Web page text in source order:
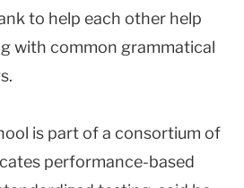
to help each other help
with common grammatical
is part of a consortium of
performance-based